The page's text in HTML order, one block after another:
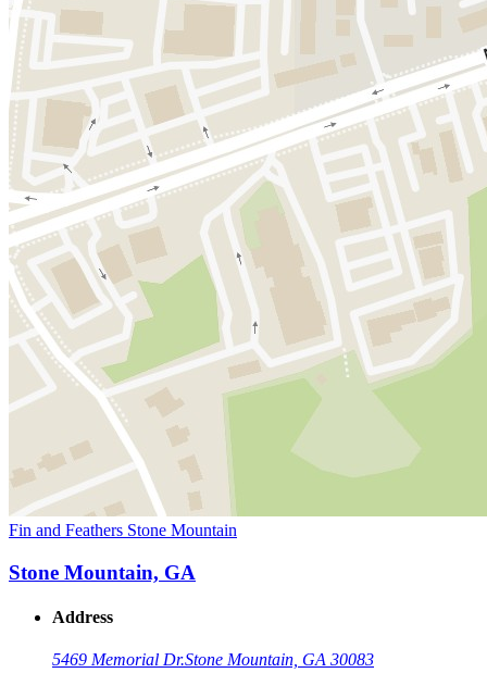
Fin and Feathers Stone Mountain
Stone Mountain, GA
Address
5469 Memorial Dr.Stone Mountain, GA 30083